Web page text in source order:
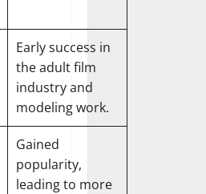
Early success in
the adult film
industry and
modeling work.
Gained
popularity,
leading to more